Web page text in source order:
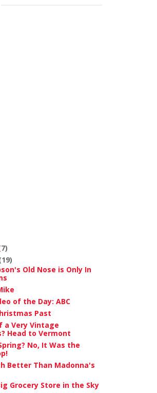
Old Nose is Only In
of the Day: ABC
Past
a Very Vintage
Head to Vermont
No, It Was the
Better Than Madonna's
Grocery Store in the Sky